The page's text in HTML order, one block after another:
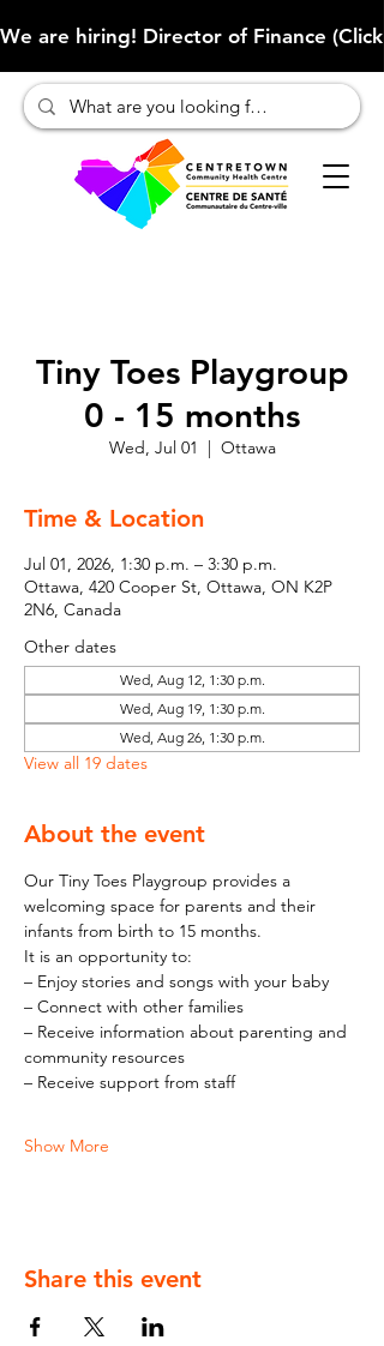
We are hiring! Director of Finance
Tiny Toes Playgroup
0 - 15 months
Wed, Jul 01
  |
Ottawa
Time & Location
Jul 01, 2026, 1:30 p.m. – 3:30 p.m.
Ottawa, 420 Cooper St, Ottawa, ON K2P
2N6, Canada
Other dates
Wed, Aug 12, 1:30 p.m.
Wed, Aug 19, 1:30 p.m.
Wed, Aug 26, 1:30 p.m.
View all 19 dates
About the event
Our Tiny Toes Playgroup provides a
welcoming space for parents and their
infants from birth to 15 months.
It is an opportunity to:
– Enjoy stories and songs with your baby
– Connect with other families
– Receive information about parenting and
community resources
– Receive support from staff
Show More
Share this event